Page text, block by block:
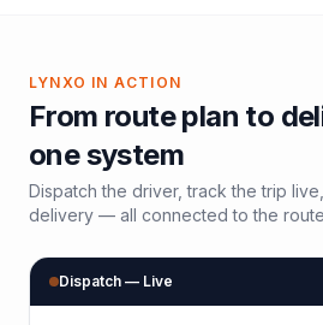
LYNXO IN ACTION
From route plan to
one system
Dispatch the driver, track the trip
delivery — all connected to the
Dispatch — Live